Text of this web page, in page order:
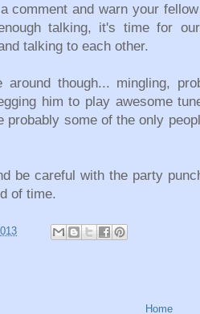
comment and warn your
talking, it's time for
talking to each other.
around though... mingling,
him to play awesome
probably some of the only
be careful with the party
of time.
Home